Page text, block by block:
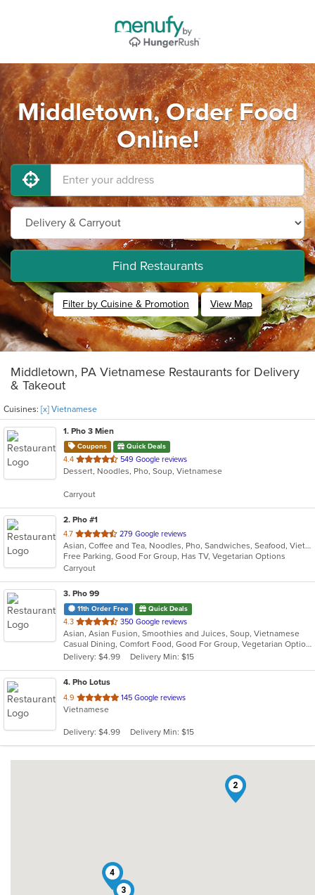
Middletown, Order Food
Online!
Find Restaurants
Filter by Cuisine & Promotion View Map
Middletown, PA Vietnamese Restaurants for Delivery
& Takeout
Cuisines: [x] Vietnamese
1. Pho 3 Mien
Coupons Quick Deals
4.4 out
of
stars.
549 Google reviews
Dessert, Noodles, Pho, Soup, Vietnamese
Carryout
2. Pho #1
4.7 out
of
5
stars.
279 Google reviews
Asian, Coffee and Tea, Noodles, Pho, Sandwiches, Seafood, Vietnamese
Free Parking, Good For Group, Has TV, Vegetarian Options
Carryout
3. Pho 99
11th Order Free Quick Deals
4.3 out
of
5
stars.
350 Google reviews
Asian, Asian Fusion, Smoothies and Juices, Soup, Vietnamese
Casual Dining, Comfort Food, Good For Group, Vegetarian Options
Delivery: $4.99
Delivery Min: $15
4. Pho Lotus
4.9 out
of
stars.
145 Google reviews
Vietnamese
Delivery: $4.99 Delivery Min: $15
2
3
4